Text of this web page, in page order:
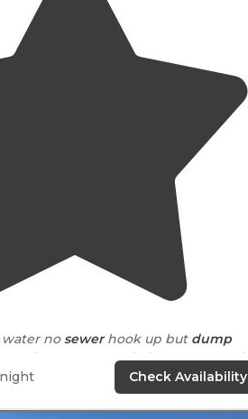
water no sewerhook up but dump
out not crowded. Campground is
after rain."
since it's more of a branch of the
Check Availability